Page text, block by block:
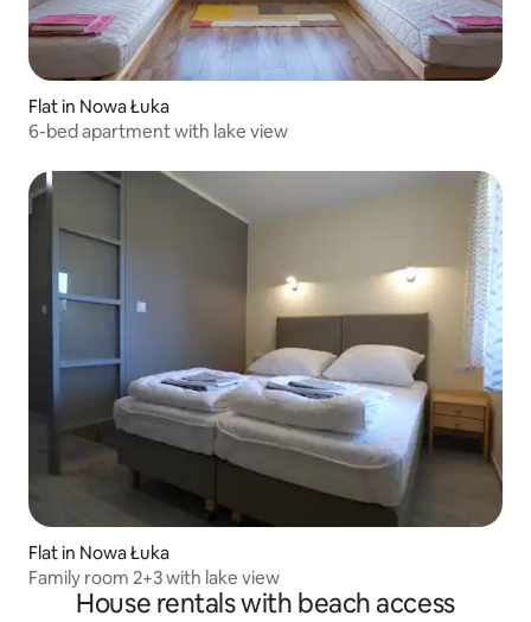
Flat in Nowa Łuka
6-bed apartment with lake view
Flat in Nowa Łuka
Family room 2+3 with lake view
House rentals with beach access